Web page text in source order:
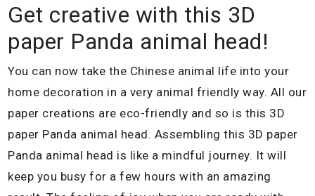
Get creative with this 3D
paper Panda animal head!
You can now take the Chinese animal life into your
home decoration in a very animal friendly way. All our
paper creations are eco-friendly and so is this 3D
paper Panda animal head. Assembling this 3D paper
Panda animal head is like a mindful journey. It will
keep you busy for a few hours with an amazing